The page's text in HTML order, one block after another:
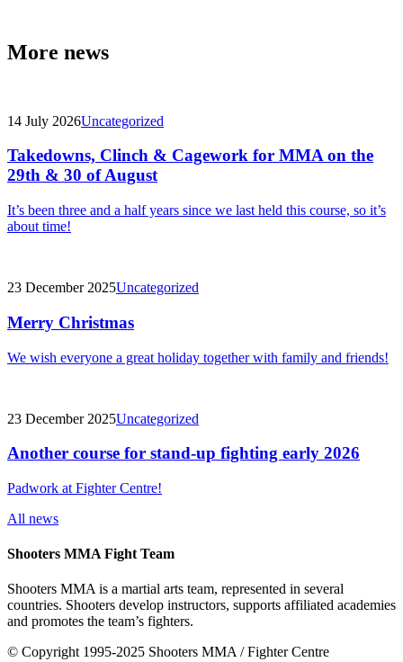
More news
14 July 2026Uncategorized
Takedowns, Clinch & Cagework for MMA on the
29th & 30 of August
It’s been three and a half years since we last held this course, so it’s
about time!
23 December 2025Uncategorized
Merry Christmas
We wish everyone a great holiday together with family and friends!
23 December 2025Uncategorized
Another course for stand-up fighting early 2026
Padwork at Fighter Centre!
All news
Shooters MMA Fight Team
Shooters MMA is a martial arts team, represented in several
countries. Shooters develop instructors, supports affiliated academies
and promotes the team’s fighters.
© Copyright 1995-2025 Shooters MMA / Fighter Centre